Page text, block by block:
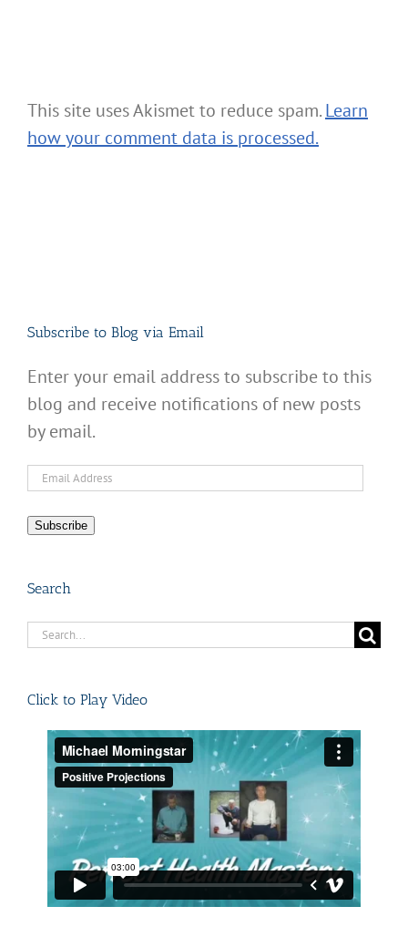
This site uses Akismet to reduce spam.Learn
how your comment data is processed.
Subscribe to Blog via Email
Enter your email address to subscribe to this
blog and receive notifications of new posts
by email.
Email
Subscribe
Search
Search
Click to Play Video